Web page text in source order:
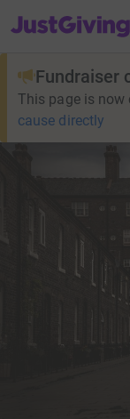
JustGiving’s homepage
Fundraiser
This page is now
cause directly